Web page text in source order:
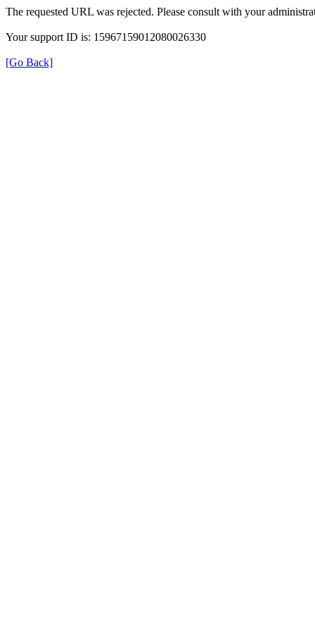
The requested URL was rejected. Please consult with your
Your support ID is: 15967159012080026330
[Go Back]